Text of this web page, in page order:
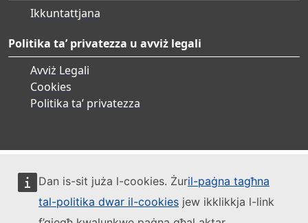
Dan is-sit juża l-cookies. Żuril-paġna tagħna
tal-politika dwar il-cookies jew ikklikkja l-link
Ikkuntattjana
Politika ta’ privatezza u avviż legali
Avviż Legali
Cookies
Politika ta’ privatezza